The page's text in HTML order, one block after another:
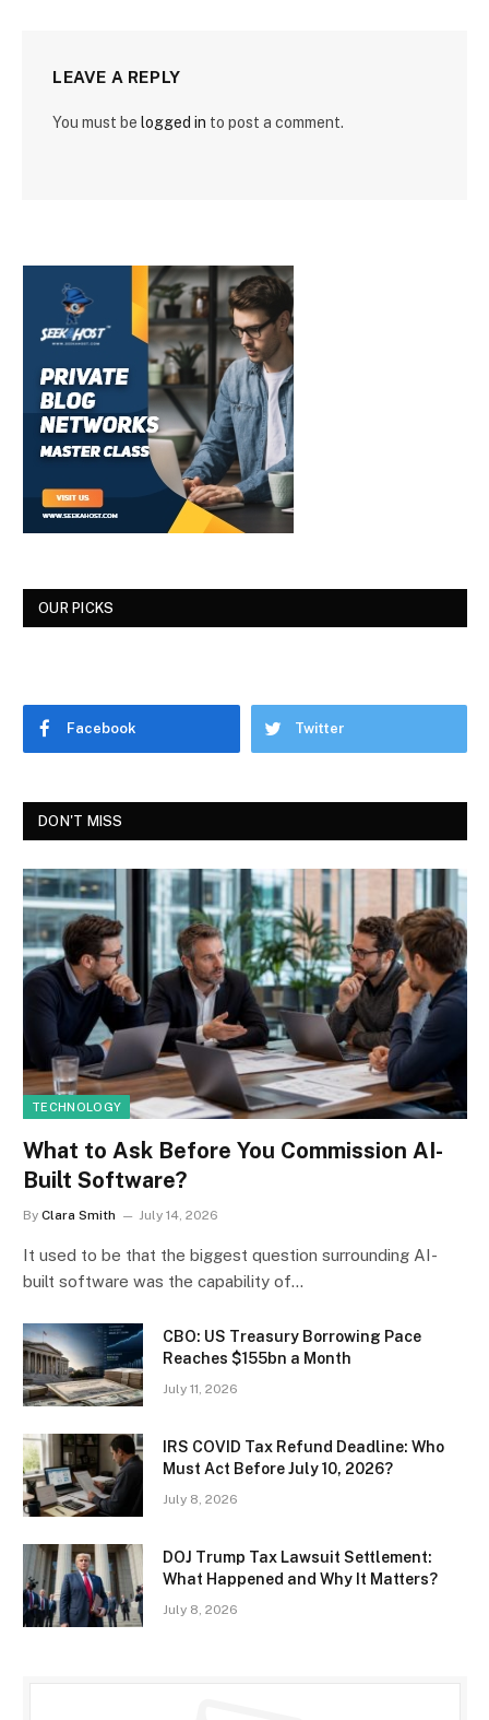
LEAVE A REPLY
You must be logged in to post a comment.
OUR PICKS
Facebook Twitter
DON'T MISS
TECHNOLOGY
What to Ask Before You Commission AI-
Built Software?
By Clara Smith July 14, 2026
It used to be that the biggest question surrounding AI-
built software was the capability of…
CBO: US Treasury Borrowing Pace
Reaches $155bn a Month
July 11, 2026
IRS COVID Tax Refund Deadline: Who
Must Act Before July 10, 2026?
July 8, 2026
DOJ Trump Tax Lawsuit Settlement:
What Happened and Why It Matters?
July 8, 2026